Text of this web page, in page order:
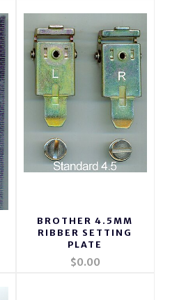
BROTHER 4.5MM
RIBBER SETTING
PLATE
$0.00